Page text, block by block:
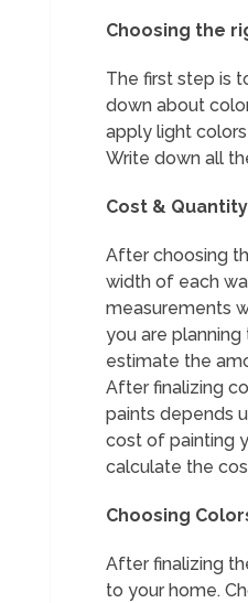
Choosing the
The first step is
down about
apply light
Write down all
Cost &
After choosing
width of each
measurements
you are
estimate the
After finalizing
paints depends
cost of painting
calculate the
Choosing
After finalizing
to your home.